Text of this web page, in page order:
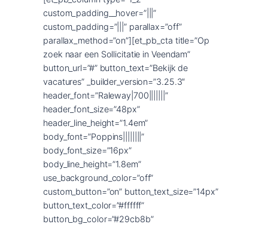
custom_padding__hover=”|||”
custom_padding=”|||” parallax=”off”
parallax_method=”on”][et_pb_cta title=”Op
zoek naar een Sollicitatie in Veendam”
button_url=”#” button_text=”Bekijk de
vacatures” _builder_version=”3.25.3″
header_font=”Raleway|700|||||||”
header_font_size=”48px”
header_line_height=”1.4em”
body_font=”Poppins||||||||”
body_font_size=”16px”
body_line_height=”1.8em”
use_background_color=”off”
custom_button=”on” button_text_size=”14px”
button_text_color=”#ffffff”
button_bg_color=”#29cb8b”